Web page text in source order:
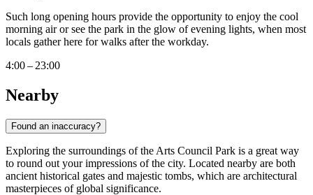
Such long opening hours provide the opportunity to enjoy the cool
morning air or see the park in the glow of evening lights, when most
locals gather here for walks after the workday.
4:00 – 23:00
Nearby
Found an inaccuracy?
Exploring the surroundings of the Arts Council Park is a great way
to round out your impressions of the city. Located nearby are both
ancient historical gates and majestic tombs, which are architectural
masterpieces of global significance.